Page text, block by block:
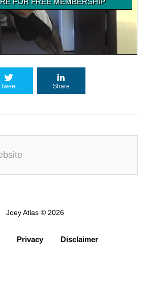
Tweet Share
Joey Atlas © 2026
Privacy Disclaimer